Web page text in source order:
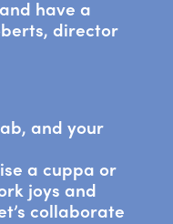
have a
director
and your
a cuppa or
joys and
collaborate